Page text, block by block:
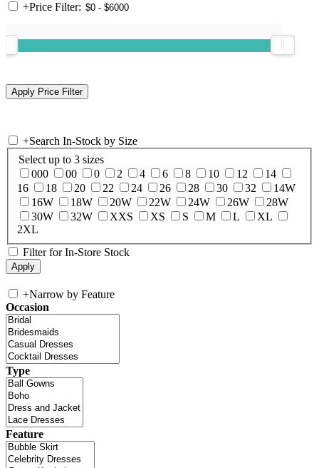
+Price Filter:
+Search In-Stock by Size
Select up to 3 sizes
000
00 0 2 4 6 8 10 12
14
16
18 20 22 24 26 28 30 32
14W
16W
18W 20W 22W 24W 26W
28W
30W
32W XXS XS S M L
XL
2XL
Filter for In-Store Stock
+Narrow by Feature
Occasion
Type
Feature